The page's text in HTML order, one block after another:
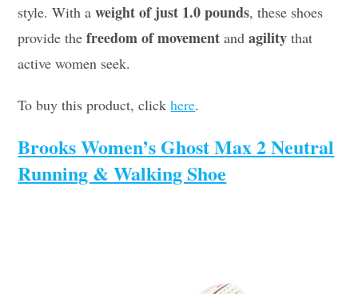
style. With aweight of just 1.0 pounds, these shoes
provide thefreedom of movement andagility that
active women seek.
To buy this product, clickhere.
Brooks Women’s Ghost Max 2 Neutral
Running & Walking Shoe